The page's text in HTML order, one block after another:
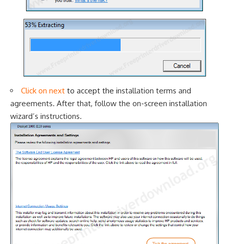
Click on next to accept the installation terms and
agreements. After that, follow the on-screen installation
wizard’s instructions.